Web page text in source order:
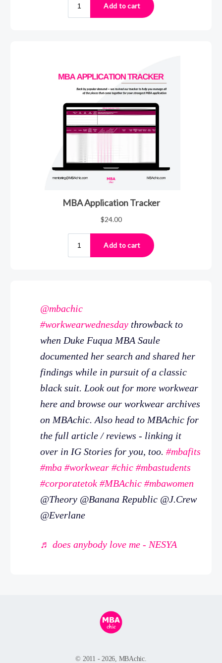
@mbachic
#workwearwednesday throwback to
when Duke Fuqua MBA Saule
documented her search and shared her
findings while in pursuit of a classic
black suit. Look out for more workwear
here and browse our workwear archives
on MBAchic. Also head to MBAchic for
the full article / reviews - linking it
over in IG Stories for you, too. #mbafits
#mba #workwear #chic #mbastudents
#corporatetok #MBAchic #mbawomen
@Theory @Banana Republic @J.Crew
@Everlane
♬ does anybody love me - NESYA
© 2011 - 2026, MBAchic.